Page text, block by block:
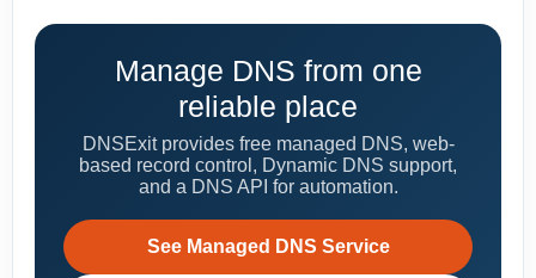
Manage DNS from one
reliable place
DNSExit provides free managed DNS, web-
based record control, Dynamic DNS support,
and a DNS API for automation.
See Managed DNS Service